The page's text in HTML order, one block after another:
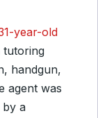
year-old
tutoring
handgun,
agent was
by a